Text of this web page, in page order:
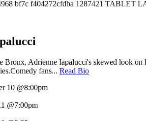
Bronx, Adrienne Iapalucci's skewed look on
fans... Read Bio
10 @8:00pm
@7:00pm